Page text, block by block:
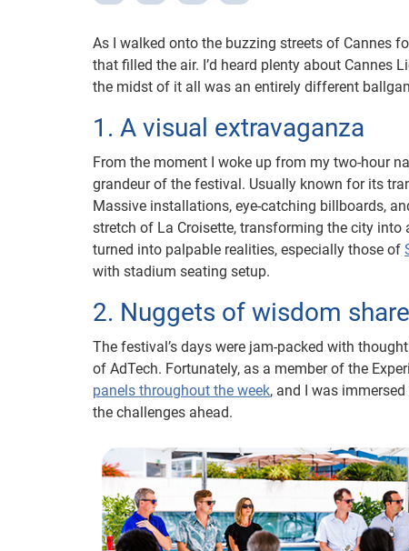
As I walked onto the buzzing streets of Cannes
that filled the air. I’d heard plenty about Cannes
the midst of it all was an entirely different
1. A visual extravaganza
From the moment I woke up from my two-hour
grandeur of the festival. Usually known for its
Massive installations, eye-catching billboards,
stretch of La Croisette, transforming the city
turned into palpable realities, especially those of
with stadium seating setup.
2. Nuggets of wisdom
The festival’s days were jam-packed with
of AdTech. Fortunately, as a member of the
panels throughout the week, and I was immersed
the challenges ahead.